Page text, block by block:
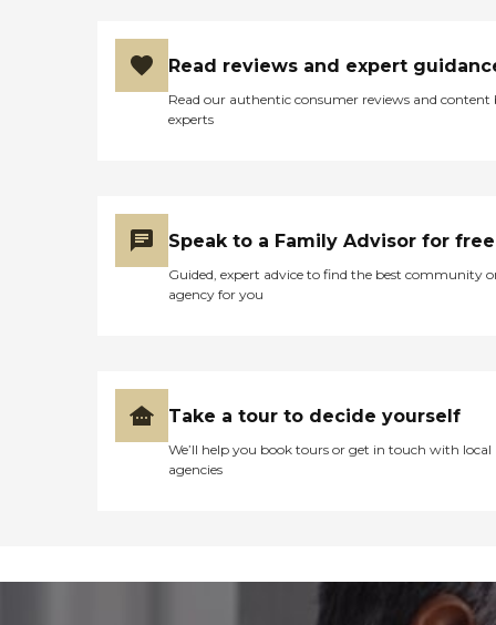
Read reviews and expert
Read our authentic consumer reviews and content
experts
Speak to a Family Advisor for free
Guided, expert advice to find the best community
agency for you
Take a tour to decide yourself
We’ll help you book tours or get in touch with local
agencies